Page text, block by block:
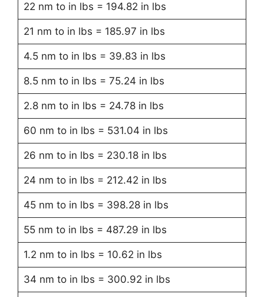
22 nm to in lbs = 194.82 in lbs
21 nm to in lbs = 185.97 in lbs
4.5 nm to in lbs = 39.83 in lbs
8.5 nm to in lbs = 75.24 in lbs
2.8 nm to in lbs = 24.78 in lbs
60 nm to in lbs = 531.04 in lbs
26 nm to in lbs = 230.18 in lbs
24 nm to in lbs = 212.42 in lbs
45 nm to in lbs = 398.28 in lbs
55 nm to in lbs = 487.29 in lbs
1.2 nm to in lbs = 10.62 in lbs
34 nm to in lbs = 300.92 in lbs